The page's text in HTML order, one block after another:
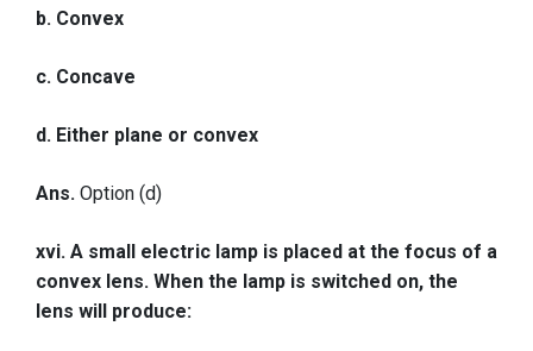
b. Convex
c. Concave
d. Either plane or convex
Ans. Option (d)
xvi. A small electric lamp is placed at the focus of a
convex lens. When the lamp is switched on, the
lens will produce: